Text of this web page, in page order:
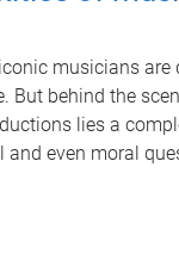
musicians are
But behind the
lies a
and even moral